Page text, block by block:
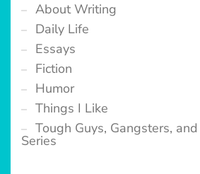
About Writing
Daily Life
Essays
Fiction
Humor
Things I Like
Tough Guys, Gangsters,
Series